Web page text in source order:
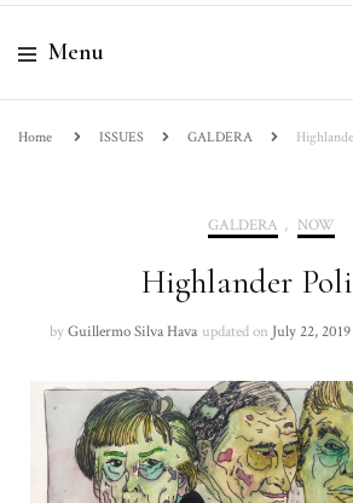
Menu
Home ISSUES GALDERA
GALDERA , NOW
Highlander
byGuillermo Silva Hava updated on July 22, 2019